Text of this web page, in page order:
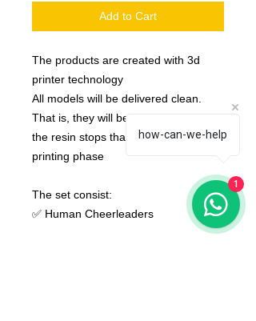
Add to Cart
The products are created with 3d
printer technology
All models will be delivered clean.
That is, they will be detached from
the resin stops that are created in the
printing phase
The set consist:
✅ Human Cheerleaders
how-can-we-help
1